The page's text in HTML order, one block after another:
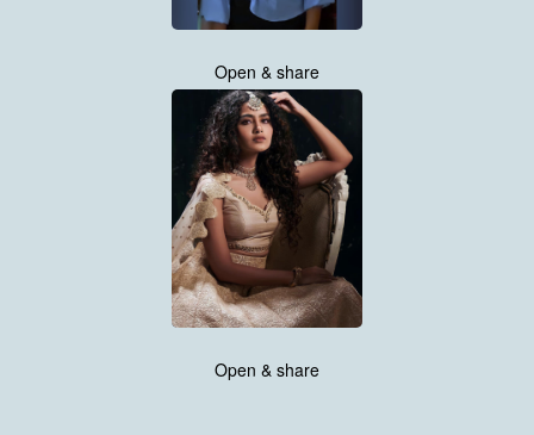
Open & share
Open & share